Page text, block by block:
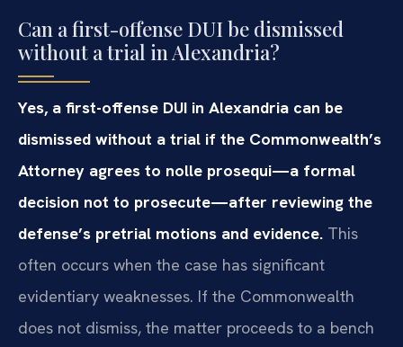
Can a first-offense DUI be dismissed
without a trial in Alexandria?
Yes, a first-offense DUI in Alexandria can be
dismissed without a trial if the Commonwealth’s
Attorney agrees to nolle prosequi—a formal
decision not to prosecute—after reviewing the
defense’s pretrial motions and evidence. This
often occurs when the case has significant
evidentiary weaknesses. If the Commonwealth
does not dismiss, the matter proceeds to a bench